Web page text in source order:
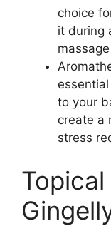
choice
it during
to your
create a
stress